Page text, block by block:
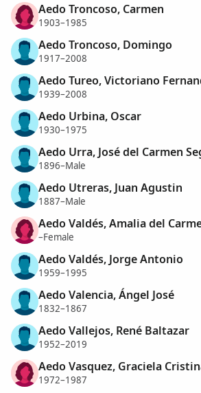
Aedo Troncoso, Carmen
1903–1985
Aedo Troncoso, Domingo
1917–2008
Aedo Tureo, Victoriano
1939–2008
Aedo Urbina, Oscar
1930–1975
Aedo Urra, José del Carmen
1896–Male
Aedo Utreras, Juan Agustin
1887–Male
Aedo Valdés, Amalia del
–Female
Aedo Valdés, Jorge Antonio
1959–1995
Aedo Valencia, Ángel José
1832–1867
Aedo Vallejos, René Baltazar
1952–2019
Aedo Vasquez, Graciela
1972–1987